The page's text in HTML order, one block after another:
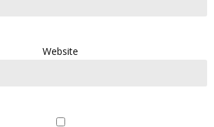
Website